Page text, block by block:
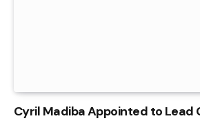
Cyril Madiba Appointed to Lead